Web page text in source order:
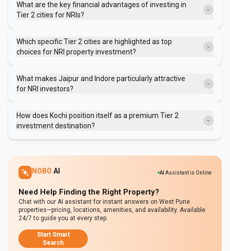
rental yields. Tier 2 cities offer better entry prices and greater
appreciation potential due to ongoing infrastructure development.
What are the key financial advantages of investing in
Tier 2 cities for NRIs?
demand and healthy rental yields, contributing to better overall ROI.
Which specific Tier 2 cities are highlighted as top
choices for NRI property investment?
robust infrastructure, and promising investment potential.
What makes Jaipur and Indore particularly attractive
for NRI investors?
startup culture, industrial connectivity, high rental yields, and
consistent annual property appreciation.
How does Kochi position itself as a premium Tier 2
investment destination?
network and Smart City, alongside NRI-friendly financial and legal
infrastructure.
NOBO AI AI Assistant is Online
Need Help Finding the Right Property?
Chat with our AI assistant for instant answers on West Pune
properties—pricing, locations, amenities, and availability. Available
24/7 to guide you at every step.
Start Smart
Search